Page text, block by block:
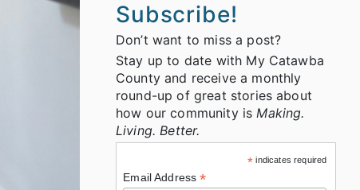
Subscribe!
Don’t want to miss a post?
Stay up to date with My Catawba
County and receive a monthly
round-up of great stories about
how our community isMaking.
Living. Better.
* indicates required
Email Address*